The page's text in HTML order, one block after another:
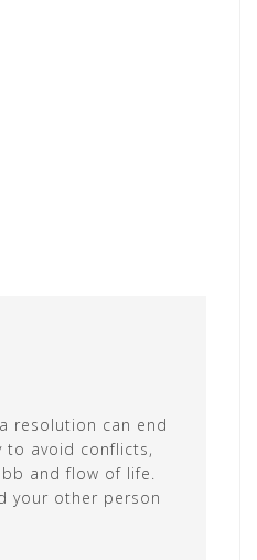
resolution can end
to avoid conflicts,
and flow of life.
your other person